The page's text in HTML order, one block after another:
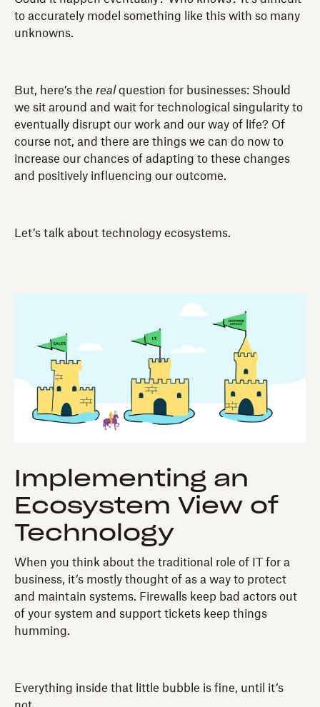
to accurately model something like this with so many
unknowns.
But, here’s the real question for businesses: Should
we sit around and wait for technological singularity to
eventually disrupt our work and our way of life? Of
course not, and there are things we can do now to
increase our chances of adapting to these changes
and positively influencing our outcome.
Let’s talk about technology ecosystems.
Implementing an
Ecosystem View of
Technology
When you think about the traditional role of IT for a
business, it’s mostly thought of as a way to protect
and maintain systems. Firewalls keep bad actors out
of your system and support tickets keep things
humming.
Everything inside that little bubble is fine, until it’s